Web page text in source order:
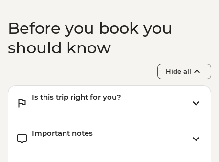
Before you book you
should know
Hide all
Is this trip right for you?
Important notes